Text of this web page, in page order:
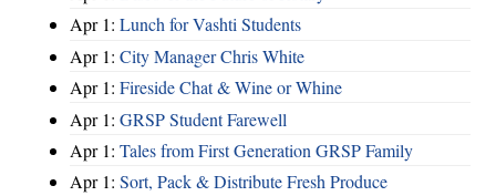
Apr 1: Lunch for Vashti Students
Apr 1: City Manager Chris White
Apr 1: Fireside Chat & Wine or Whine
Apr 1: GRSP Student Farewell
Apr 1: Tales from First Generation GRSP Family
Apr 1: Sort, Pack & Distribute Fresh Produce